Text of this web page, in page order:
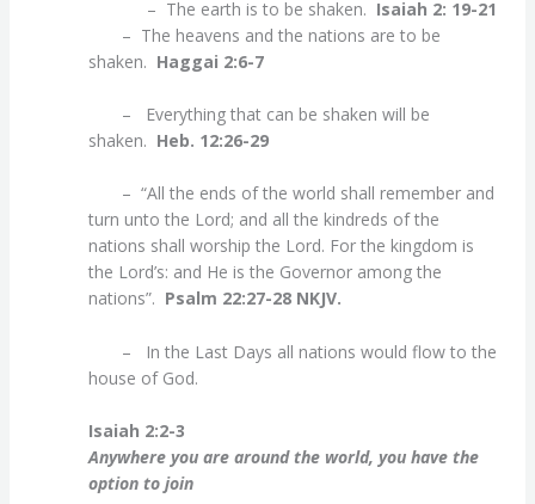
– The earth is to be shaken. Isaiah 2: 19-21
– The heavens and the nations are to be
shaken. Haggai 2:6-7
– Everything that can be shaken will be
shaken. Heb. 12:26-29
– “All the ends of the world shall remember and
turn unto the Lord; and all the kindreds of the
nations shall worship the Lord. For the kingdom is
the Lord’s: and He is the Governor among the
nations”. Psalm 22:27-28 NKJV.
– In the Last Days all nations would flow to the
house of God.
Isaiah 2:2-3
Anywhere you are around the world, you have the
option to join